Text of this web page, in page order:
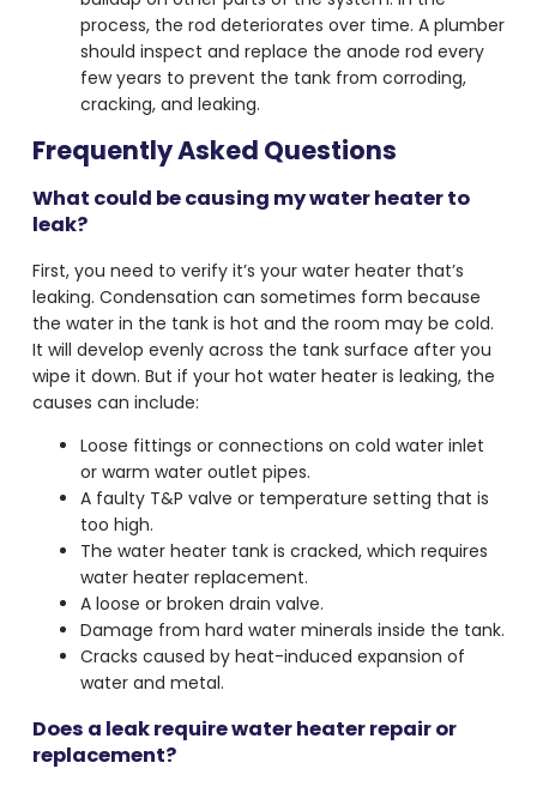
process, the rod deteriorates over time. A plumber
should inspect and replace the anode rod every
few years to prevent the tank from corroding,
cracking, and leaking.
Frequently Asked Questions
What could be causing my water heater to
leak?
First, you need to verify it’s your water heater that’s
leaking. Condensation can sometimes form because
the water in the tank is hot and the room may be cold.
It will develop evenly across the tank surface after you
wipe it down. But if your hot water heater is leaking, the
causes can include:
Loose fittings or connections on cold water inlet
or warm water outlet pipes.
A faulty T&P valve or temperature setting that is
too high.
The water heater tank is cracked, which requires
water heater replacement.
A loose or broken drain valve.
Damage from hard water minerals inside the tank.
Cracks caused by heat-induced expansion of
water and metal.
Does a leak require water heater repair or
replacement?